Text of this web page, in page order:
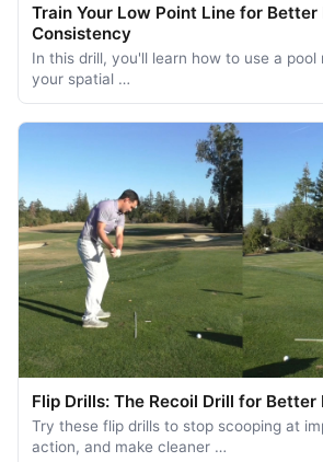
Train Your Low Point Line for
Consistency
In this drill, you'll learn how to use a pool
your spatial …
Flip Drills: The Recoil Drill for Better
Try these flip drills to stop scooping at
action, and make cleaner …